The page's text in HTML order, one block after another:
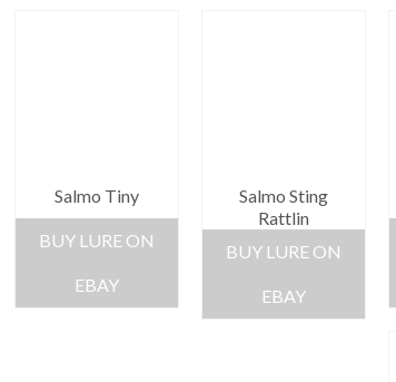
Salmo Tiny
BUY LURE ON
EBAY
Salmo Sting
Rattlin
BUY LURE ON
EBAY